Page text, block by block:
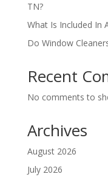
TN?
What Is Included In
Do Window
Recent
No comments to
Archives
August 2026
July 2026